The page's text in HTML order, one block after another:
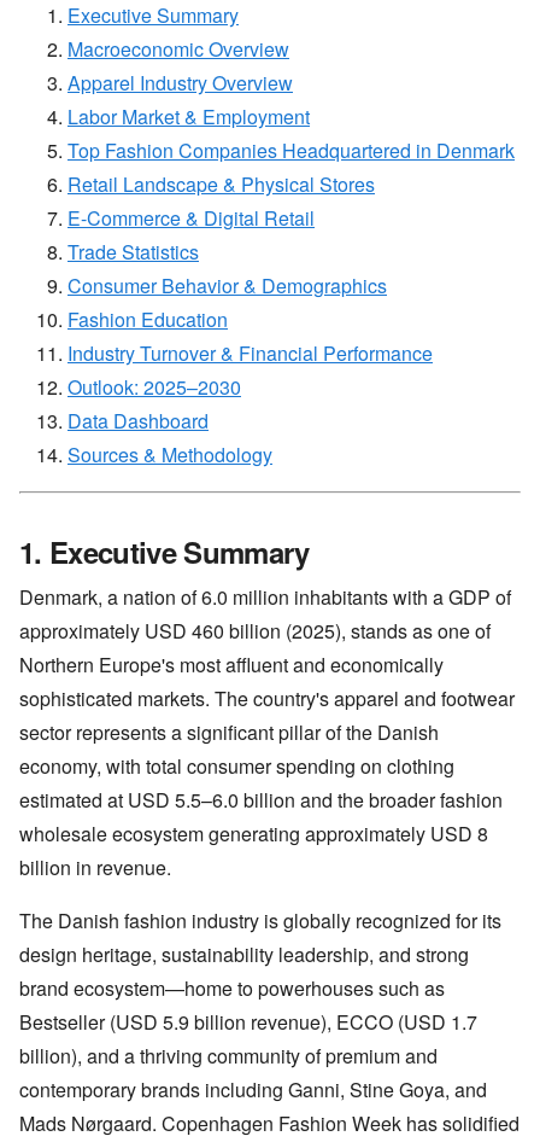
Executive Summary
Macroeconomic Overview
Apparel Industry Overview
Labor Market & Employment
Top Fashion Companies Headquartered in Denmark
Retail Landscape & Physical Stores
E-Commerce & Digital Retail
Trade Statistics
Consumer Behavior & Demographics
Fashion Education
Industry Turnover & Financial Performance
Outlook: 2025–2030
Data Dashboard
Sources & Methodology
1. Executive Summary
Denmark, a nation of 6.0 million inhabitants with a GDP of
approximately USD 460 billion (2025), stands as one of
Northern Europe's most affluent and economically
sophisticated markets. The country's apparel and footwear
sector represents a significant pillar of the Danish
economy, with total consumer spending on clothing
estimated at USD 5.5–6.0 billion and the broader fashion
wholesale ecosystem generating approximately USD 8
billion in revenue.
The Danish fashion industry is globally recognized for its
design heritage, sustainability leadership, and strong
brand ecosystem—home to powerhouses such as
Bestseller (USD 5.9 billion revenue), ECCO (USD 1.7
billion), and a thriving community of premium and
contemporary brands including Ganni, Stine Goya, and
Mads Nørgaard. Copenhagen Fashion Week has solidified